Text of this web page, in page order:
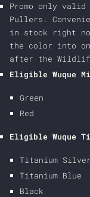
Promo only
Pullers.
in stock right
the color into
after the
Eligible Wuque
Green
Red
Eligible Wuque
Titanium Silver
Titanium Blue
Black